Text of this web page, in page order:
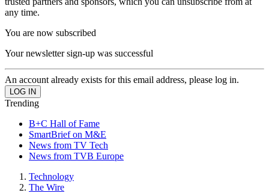
any time.
You are now subscribed
Your newsletter sign-up was successful
An account already exists for this email address, please log in.
Trending
B+C Hall of Fame
SmartBrief on M&E
News from TV Tech
News from TVB Europe
Technology
The Wire